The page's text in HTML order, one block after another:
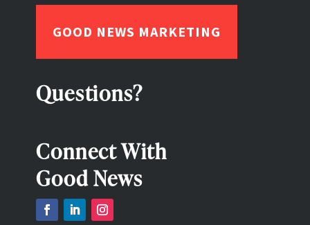
GOOD NEWS MARKETING
Questions?
Connect With
Good News